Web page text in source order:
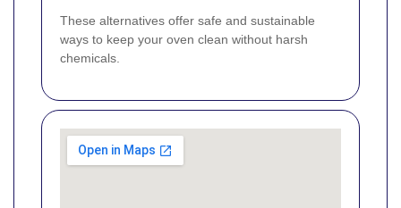
These alternatives offer safe and sustainable
ways to keep your oven clean without harsh
chemicals.